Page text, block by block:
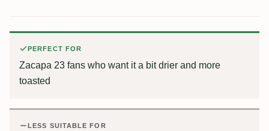
PERFECT FOR
Zacapa 23 fans who want it a bit drier and more
toasted
LESS SUITABLE FOR